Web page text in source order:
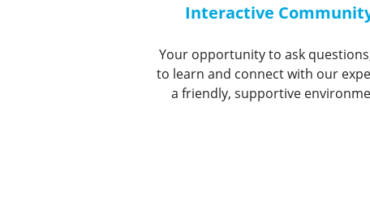
Interactive
Your opportunity to ask
to learn and connect with our
a friendly, supportive